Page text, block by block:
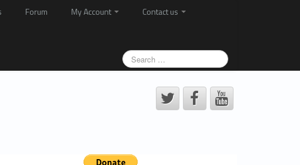
Forum My Account
Contact us